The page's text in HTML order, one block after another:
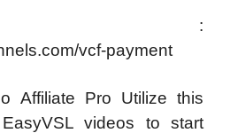
:
vcf-payment
Affiliate Pro Utilize this
videos to start